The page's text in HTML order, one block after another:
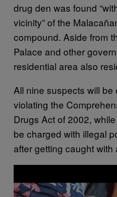
drug den was found
vicinity” of the
compound. Aside from
Palace and other
residential area also
All nine suspects will be
violating the
Drugs Act of 2002,
be charged with illegal
after getting caught
a
y